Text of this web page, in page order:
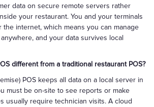
data on secure remote servers rather
your restaurant. You and your terminals
the internet, which means you can manage
and your data survives local
different from a traditional restaurant POS?
POS keeps all data on a local server in
must be on-site to see reports or make
usually require technician visits. A cloud